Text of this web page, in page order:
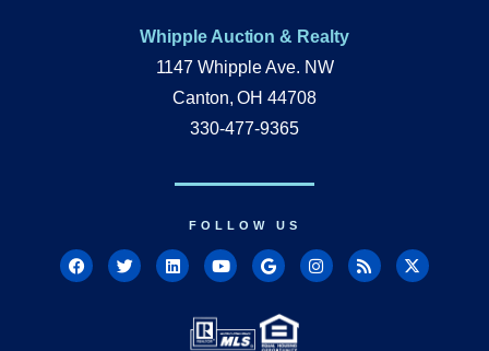
Whipple Auction & Realty
1147 Whipple Ave. NW
Canton, OH 44708
330-477-9365
FOLLOW US